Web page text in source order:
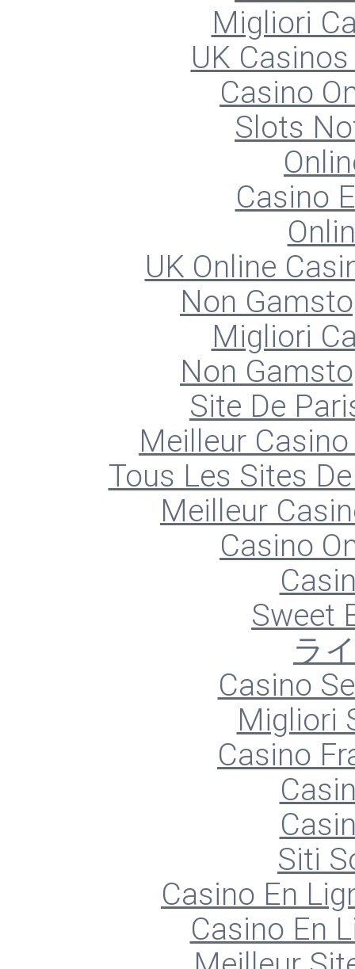
Migliori
UK
Casino
Slots
Casino
UK Online
Non
Migliori
Non
Site De
Meilleur
Tous Les Sites
Meilleur
Casino
Sweet
ラ
Casino
Migliori
Casino
Siti
Casino En
Casino En